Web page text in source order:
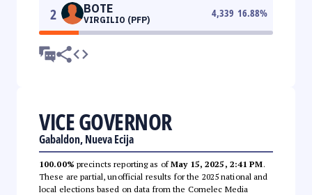
2 BOTE
VIRGILIO (PFP)
4,339 16.88%
VICE GOVERNOR
Gabaldon, Nueva Ecija
100.00% precincts reporting as ofMay 15, 2025, 2:41 PM.
These are partial, unofficial results for the 2025 national and
local elections based on data from the Comelec Media